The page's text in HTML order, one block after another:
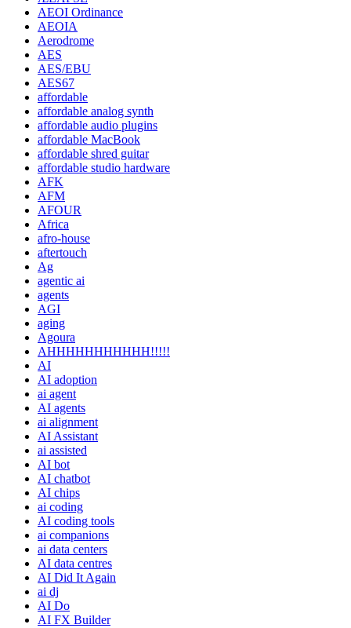
AEOI Ordinance
AEOIA
Aerodrome
AES
AES/EBU
AES67
affordable
affordable analog synth
affordable audio plugins
affordable MacBook
affordable shred guitar
affordable studio hardware
AFK
AFM
AFOUR
Africa
afro-house
aftertouch
Ag
agentic ai
agents
AGI
aging
Agoura
AHHHHHHHHHHH!!!!!
AI
AI adoption
ai agent
AI agents
ai alignment
AI Assistant
ai assisted
AI bot
AI chatbot
AI chips
ai coding
AI coding tools
ai companions
ai data centers
AI data centres
AI Did It Again
ai dj
AI Do
AI FX Builder